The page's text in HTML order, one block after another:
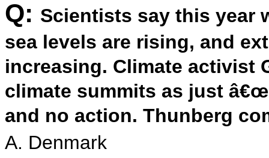
Q: Scientists say this year
sea levels are rising, and
increasing. Climate activist
climate summits as just
and no action. Thunberg
A. Denmark